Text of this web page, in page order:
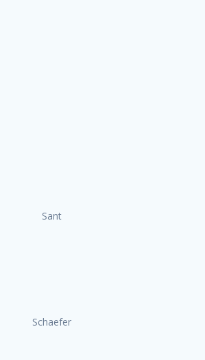
Sant
Schaefer